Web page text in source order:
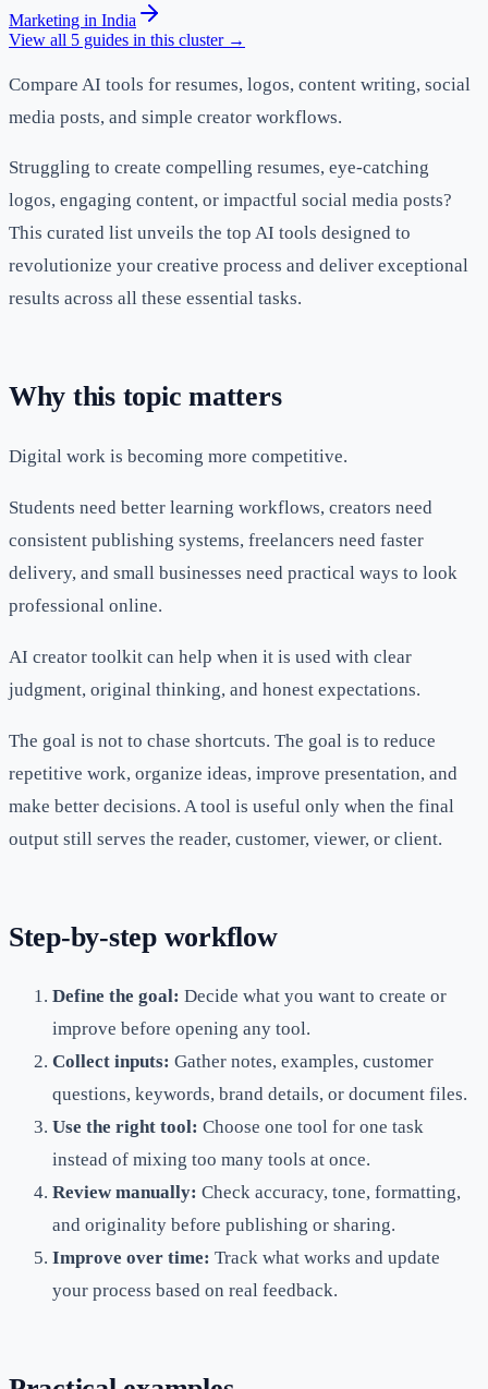
Marketing in India
View all 5 guides in this cluster →
Compare AI tools for resumes, logos, content writing, social
media posts, and simple creator workflows.
Struggling to create compelling resumes, eye-catching
logos, engaging content, or impactful social media posts?
This curated list unveils the top AI tools designed to
revolutionize your creative process and deliver exceptional
results across all these essential tasks.
Why this topic matters
Digital work is becoming more competitive.
Students need better learning workflows, creators need
consistent publishing systems, freelancers need faster
delivery, and small businesses need practical ways to look
professional online.
AI creator toolkit can help when it is used with clear
judgment, original thinking, and honest expectations.
The goal is not to chase shortcuts. The goal is to reduce
repetitive work, organize ideas, improve presentation, and
make better decisions. A tool is useful only when the final
output still serves the reader, customer, viewer, or client.
Step-by-step workflow
Define the goal: Decide what you want to create or
improve before opening any tool.
Collect inputs: Gather notes, examples, customer
questions, keywords, brand details, or document files.
Use the right tool: Choose one tool for one task
instead of mixing too many tools at once.
Review manually: Check accuracy, tone, formatting,
and originality before publishing or sharing.
Improve over time: Track what works and update
your process based on real feedback.